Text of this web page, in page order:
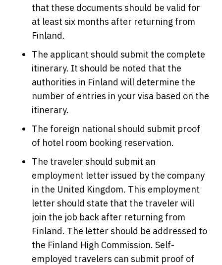
that these documents should be valid for
at least six months after returning from
Finland.
The applicant should submit the complete
itinerary. It should be noted that the
authorities in Finland will determine the
number of entries in your visa based on the
itinerary.
The foreign national should submit proof
of hotel room booking reservation.
The traveler should submit an
employment letter issued by the company
in the United Kingdom. This employment
letter should state that the traveler will
join the job back after returning from
Finland. The letter should be addressed to
the Finland High Commission. Self-
employed travelers can submit proof of